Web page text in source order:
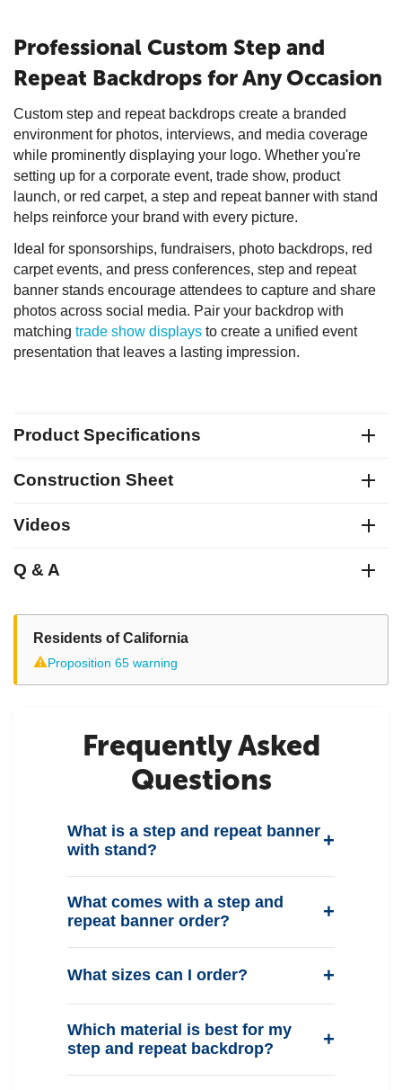
Professional Custom Step and
Repeat Backdrops for Any Occasion
Custom step and repeat backdrops create a branded
environment for photos, interviews, and media coverage
while prominently displaying your logo. Whether you're
setting up for a corporate event, trade show, product
launch, or red carpet, a step and repeat banner with stand
helps reinforce your brand with every picture.
Ideal for sponsorships, fundraisers, photo backdrops, red
carpet events, and press conferences, step and repeat
banner stands encourage attendees to capture and share
photos across social media. Pair your backdrop with
matching trade show displays to create a unified event
presentation that leaves a lasting impression.
Product Specifications
Construction Sheet
Videos
Q & A
Residents of California
⚠Proposition 65 warning
Frequently Asked
Questions
What is a step and repeat banner
with stand?
What comes with a step and
repeat banner order?
What sizes can I order?
Which material is best for my
step and repeat backdrop?